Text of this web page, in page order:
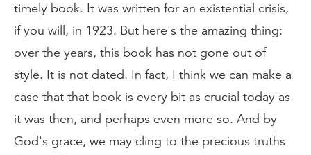
timely book. It was written for an existential crisis,
if you will, in 1923. But here's the amazing thing:
over the years, this book has not gone out of
style. It is not dated. In fact, I think we can make a
case that that book is every bit as crucial today as
it was then, and perhaps even more so. And by
God's grace, we may cling to the precious truths